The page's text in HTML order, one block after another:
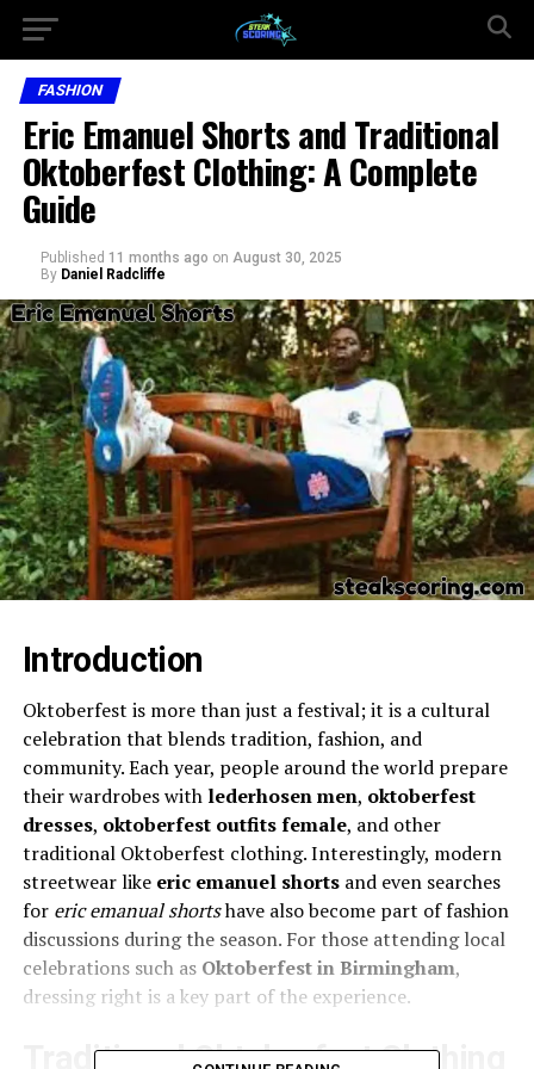
FASHION
Eric Emanuel Shorts and Traditional
Oktoberfest Clothing: A Complete
Guide
Published 11 months ago on August 30, 2025
By Daniel Radcliffe
Introduction
Oktoberfest is more than just a festival; it is a cultural
celebration that blends tradition, fashion, and
community. Each year, people around the world prepare
their wardrobes with lederhosen men, oktoberfest
dresses, oktoberfest outfits female, and other
traditional Oktoberfest clothing. Interestingly, modern
streetwear like eric emanuel shortsand even searches
for eric emanual shortshave also become part of fashion
discussions during the season. For those attending local
celebrations such as Oktoberfest in Birmingham,
dressing right is a key part of the experience.
Traditional Oktoberfest Clothing